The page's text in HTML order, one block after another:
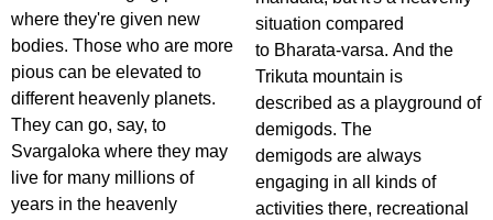
where they're given new
bodies. Those who are more
pious can be elevated to
different heavenly planets.
They can go, say, to
Svargaloka where they may
live for many millions of
years in the heavenly
situation compared
to Bharata-varsa. And the
Trikuta mountain is
described as a playground of
demigods. The
demigods are always
engaging in all kinds of
activities there, recreational